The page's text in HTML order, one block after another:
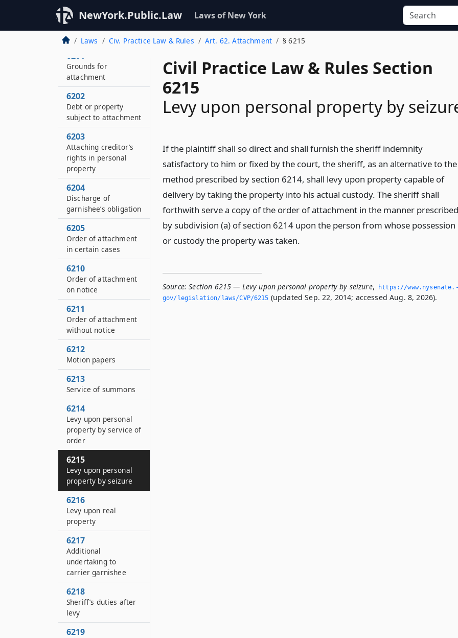
NewYork.Public.Law Laws of New York
Laws Civ. Practice Law & Rules Art. 62. Attachment § 6215
Civil Practice Law & Rules Section
6215
Levy upon personal property by
If the plaintiff shall so direct and shall furnish the sheriff indemnity
satisfactory to him or fixed by the court, the sheriff, as an alternative to the
method prescribed by section 6214, shall levy upon property capable of
delivery by taking the property into his actual custody. The sheriff shall
forthwith serve a copy of the order of attachment in the manner prescribed
by subdivision (a) of section 6214 upon the person from whose possession
or custody the property was taken.
Source: Section 6215 — Levy upon personal property by seizure,
https://
gov/legislation/laws/CVP/6215 (updated Sep. 22, 2014; accessed Aug. 8, 2026).
6201
Grounds for
attachment
6202
Debt or property
subject to attachment
6203
Attaching creditor’s
rights in personal
property
6204
Discharge of
garnishee’s obligation
6205
Order of attachment
in certain cases
6210
Order of attachment
on notice
6211
Order of attachment
without notice
6212
Motion papers
6213
Service of summons
6214
Levy upon personal
property by service of
order
6215
Levy upon personal
property by seizure
6216
Levy upon real
property
6217
Additional
undertaking to
carrier garnishee
6218
Sheriff’s duties after
levy
6219